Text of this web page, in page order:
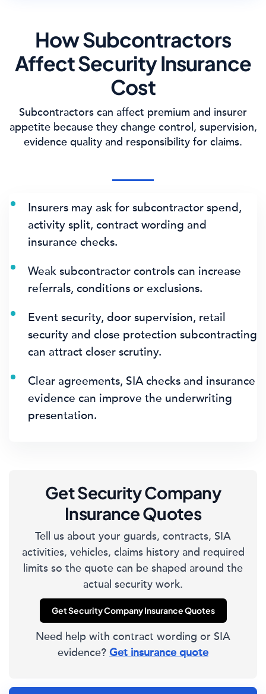
How Subcontractors
Affect Security Insurance
Cost
Subcontractors can affect premium and insurer
appetite because they change control, supervision,
evidence quality and responsibility for claims.
Insurers may ask for subcontractor spend,
activity split, contract wording and
insurance checks.
Weak subcontractor controls can increase
referrals, conditions or exclusions.
Event security, door supervision, retail
security and close protection subcontracting
can attract closer scrutiny.
Clear agreements, SIA checks and insurance
evidence can improve the underwriting
presentation.
Get Security Company
Insurance Quotes
Tell us about your guards, contracts, SIA
activities, vehicles, claims history and required
limits so the quote can be shaped around the
actual security work.
Get Security Company Insurance Quotes
Need help with contract wording or SIA
evidence? Get insurance quote